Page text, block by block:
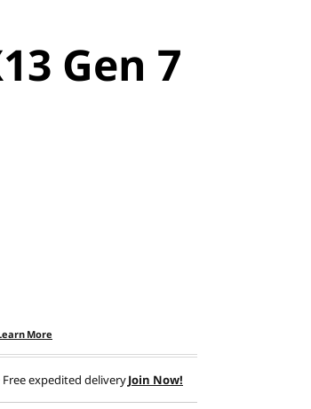
Gen 7
More
Free expedited deliveryJoin Now!